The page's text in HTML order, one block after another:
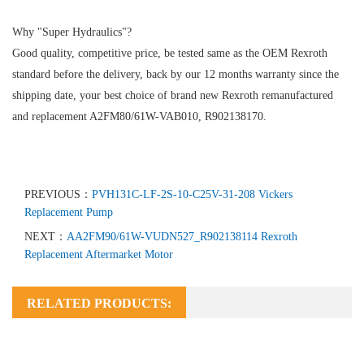
Why "Super Hydraulics"?
Good quality, competitive price, be tested same as the OEM Rexroth
standard before the delivery, back by our 12 months warranty since the
shipping date, your best choice of brand new Rexroth remanufactured
and replacement A2FM80/61W-VAB010, R902138170.
PREVIOUS： PVH131C-LF-2S-10-C25V-31-208 Vickers
Replacement Pump
NEXT： AA2FM90/61W-VUDN527_R902138114 Rexroth
Replacement Aftermarket Motor
RELATED PRODUCTS: